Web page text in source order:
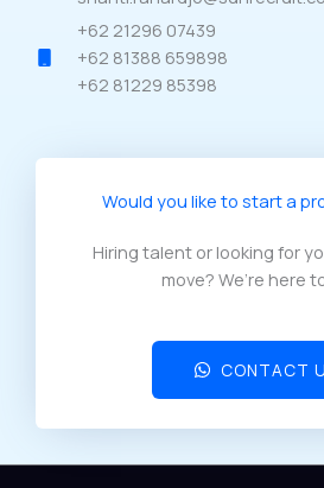
+62 21296 07439
+62 81388 659898
+62 81229 85398
Would you like to start a
Hiring talent or looking for
move? We’re here
CONTACT